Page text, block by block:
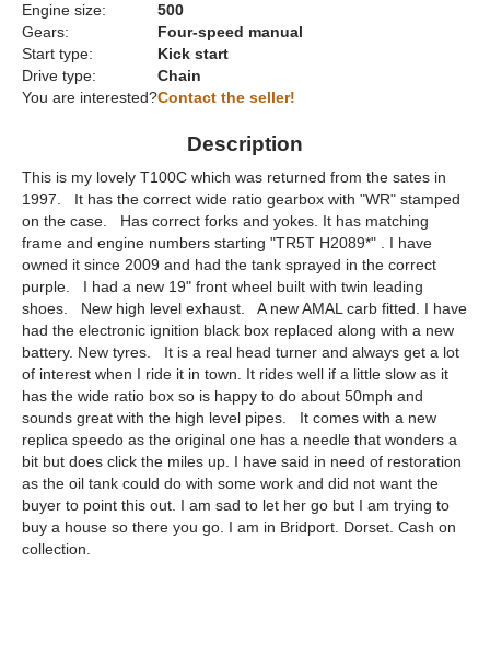
Engine size:
500
Gears:
Four-speed manual
Start type:
Kick start
Drive type:
Chain
You are interested?Contact the seller!
Description
This is my lovely T100C which was returned from the sates in
1997. It has the correct wide ratio gearbox with "WR" stamped
on the case. Has correct forks and yokes. It has matching
frame and engine numbers starting "TR5T H2089*" . I have
owned it since 2009 and had the tank sprayed in the correct
purple. I had a new 19" front wheel built with twin leading
shoes. New high level exhaust. A new AMAL carb fitted. I have
had the electronic ignition black box replaced along with a new
battery. New tyres. It is a real head turner and always get a lot
of interest when I ride it in town. It rides well if a little slow as it
has the wide ratio box so is happy to do about 50mph and
sounds great with the high level pipes. It comes with a new
replica speedo as the original one has a needle that wonders a
bit but does click the miles up. I have said in need of restoration
as the oil tank could do with some work and did not want the
buyer to point this out. I am sad to let her go but I am trying to
buy a house so there you go. I am in Bridport. Dorset. Cash on
collection.